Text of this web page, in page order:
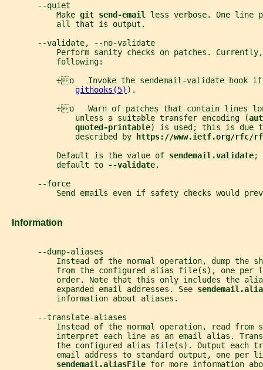
       --quiet
           Make
git send-email less verbose. One line
           all that is output.
       --validate, --no-validate
Perform sanity checks on patches.
           following:
+o   Invoke the sendemail-validate hook
githooks(5) ).
+o   Warn of patches that contain lines
               unless a suitable transfer encoding (
quoted-printable) is used; this is due
               described by
https://www.ietf.org/rfc/
           Default is the value of
sendemail.validate;
           default to
--validate.
       --force
Send emails even if safety checks would
   Information
       --dump-aliases
Instead of the normal operation, dump the
from the configured alias file(s), one per
order. Note that this only includes the
           expanded email addresses. See
           information about aliases.
       --translate-aliases
Instead of the normal operation, read from
interpret each line as an email alias.
the configured alias file(s). Output each
email address to standard output, one per
sendemail.aliasFile for more information